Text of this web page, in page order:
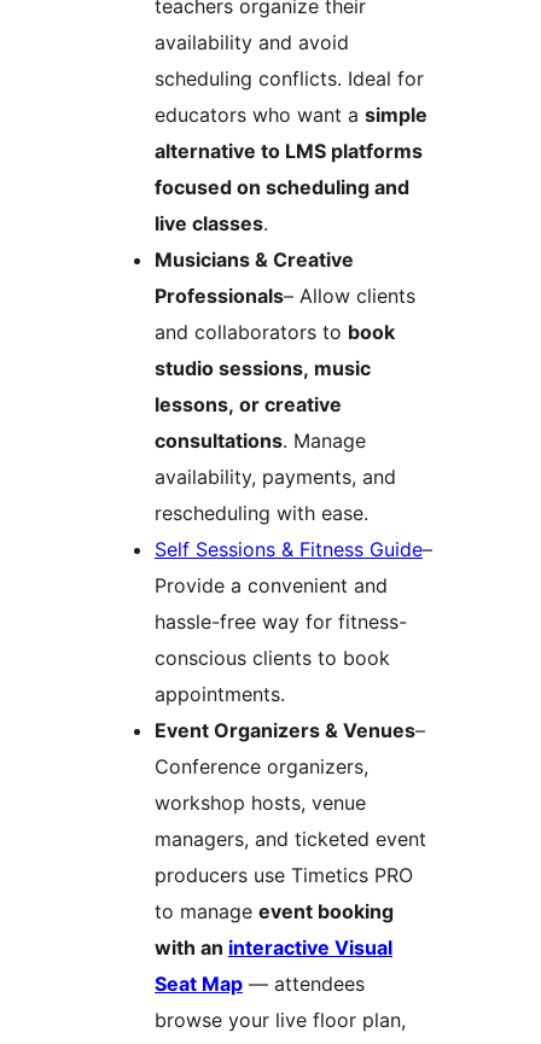
teachers organize their
availability and avoid
scheduling conflicts. Ideal for
educators who want a simple
alternative to LMS platforms
focused on scheduling and
live classes.
Musicians & Creative
Professionals– Allow clients
and collaborators to book
studio sessions, music
lessons, or creative
consultations. Manage
availability, payments, and
rescheduling with ease.
Self Sessions & Fitness Guide–
Provide a convenient and
hassle-free way for fitness-
conscious clients to book
appointments.
Event Organizers & Venues–
Conference organizers,
workshop hosts, venue
managers, and ticketed event
producers use Timetics PRO
to manage event booking
with an interactive Visual
Seat Map — attendees
browse your live floor plan,